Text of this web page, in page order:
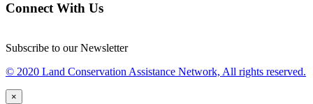
Connect With Us
Subscribe to our Newsletter
© 2020 Land Conservation Assistance Network, All rights reserved.
×